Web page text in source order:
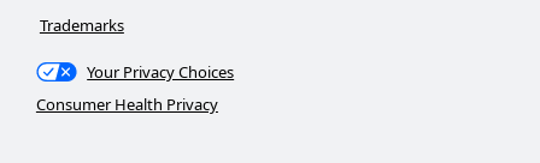
Trademarks
Your Privacy Choices
Consumer Health Privacy